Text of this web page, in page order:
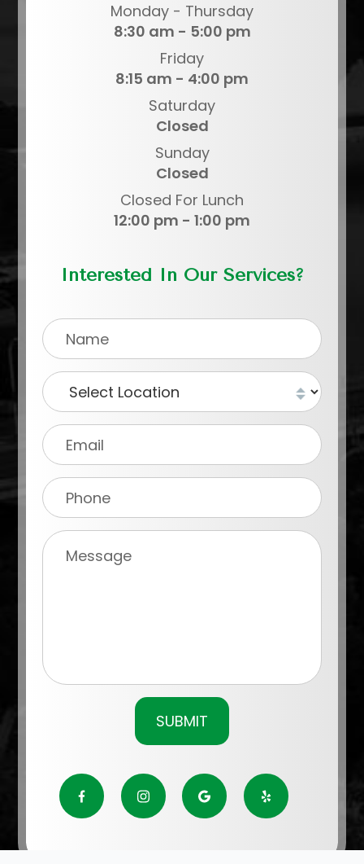
Monday - Thursday
8:30 am - 5:00 pm
Friday
8:15 am - 4:00 pm
Saturday
Closed
Sunday
Closed
Closed For Lunch
12:00 pm - 1:00 pm
Interested In Our Services?